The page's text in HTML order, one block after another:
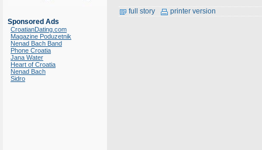
Sponsored Ads
CroatianDating.com
Magazine Poduzetnik
Nenad Bach Band
Phone Croatia
Jana Water
Heart of Croatia
Nenad Bach
Sidro
full story printer version